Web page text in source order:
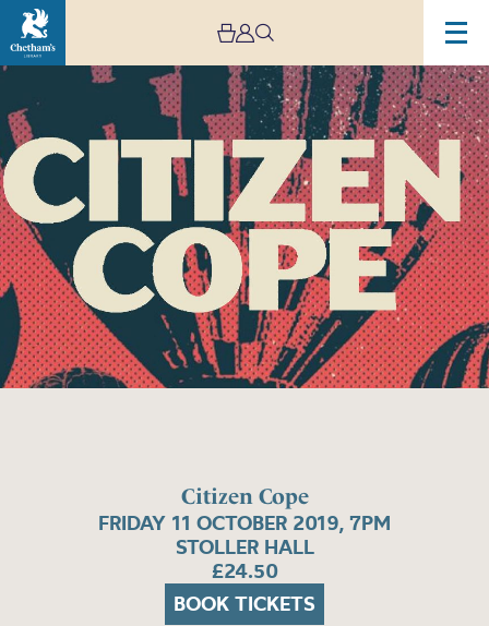
Citizen Cope
FRIDAY 11 OCTOBER 2019, 7PM
STOLLER HALL
£24.50
BOOK TICKETS